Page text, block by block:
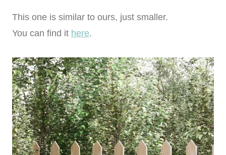
This one is similar to ours, just smaller.
You can find it here.